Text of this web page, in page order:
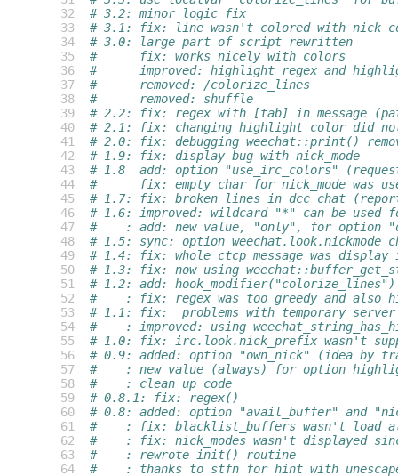
32
33
34
35
36
37
38
39
40
41
42
43
44
45
46
47
48
49
50
51
52
53
54
55
56
57
58
59
60
61
62
63
64
# 3.2: minor logic fix
# 3.1: fix: line wasn't colored with nick
# 3.0: large part of script rewritten
#      fix: works nicely with colors
#      improved: highlight_regex and
#      removed: /colorize_lines
#      removed: shuffle
# 2.2: fix: regex with [tab] in message
# 2.1: fix: changing highlight color did not
# 2.0: fix: debugging weechat::print()
# 1.9: fix: display bug with nick_mode
# 1.8  add: option "use_irc_colors"
#      fix: empty char for nick_mode was
# 1.7: fix: broken lines in dcc chat
# 1.6: improved: wildcard "*" can be used
#    : add: new value, "only", for option
# 1.5: sync: option weechat.look.nickmode
# 1.4: fix: whole ctcp message was
# 1.3: fix: now using
# 1.2: add:
#    : fix: regex was too greedy and also
# 1.1: fix:  problems with temporary
#    : improved: using
# 1.0: fix: irc.look.nick_prefix wasn't
# 0.9: added: option "own_nick" (idea by
#    : new value (always) for option
#    : clean up code
# 0.8.1: fix: regex()
# 0.8: added: option "avail_buffer" and
#    : fix: blacklist_buffers wasn't load
#    : fix: nick_modes wasn't displayed
#    : rewrote init() routine
#    : thanks to stfn for hint with